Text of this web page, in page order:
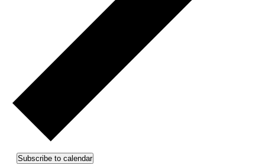
Subscribe to calendar